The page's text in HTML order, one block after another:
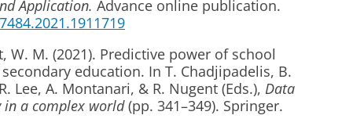
Application. Advance online publication.
W. M. (2021). Predictive power of school
education. In T. Chadjipadelis, B.
Lee, A. Montanari, & R. Nugent (Eds.), Data
a complex world(pp. 341–349). Springer.